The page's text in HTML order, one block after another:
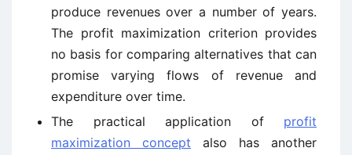
produce revenues over a number of years.
The profit maximization criterion provides
no basis for comparing alternatives that can
promise varying flows of revenue and
expenditure over time.
The practical application of profit
maximization concept also has another